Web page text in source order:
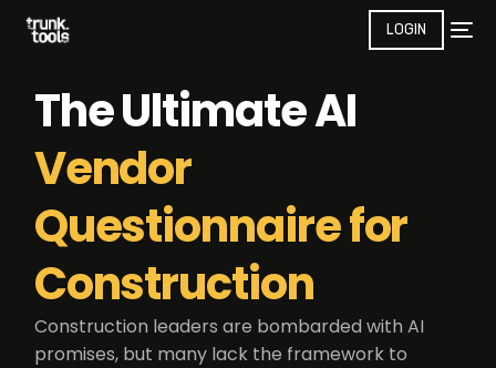
LOGIN
The Ultimate AI
Vendor
Questionnaire for
Construction
Construction leaders are bombarded with AI
promises, but many lack the framework to